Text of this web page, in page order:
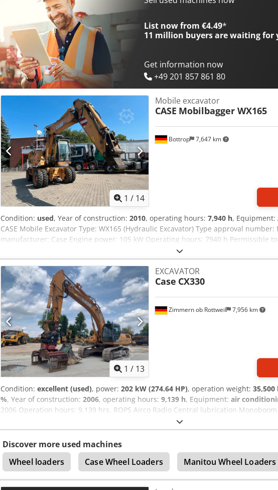
operating hours * Good technical and visual condition * Ready for immediate use
or to arrange a viewing, please contact us. = Additional Information = Year of
weight: 5,800 kg Payload: 1,540 kg GVW: 7,340 kg Technical condition: very good
good Serial number: FNH121ESNCHP00140 Please contact Gerrit Haverhoek for
List now from €4.49*
11 million buyers are waiting for
Get information now
+49 201 857 861 80
1 / 14
Bottrop 7,647 km
Mobile excavator
CASE Mobilbagger WX165
Condition: used, Year of construction: 2010, operating hours: 7,940 h, Equipment:
CASE Mobile Excavator Type: WX165 (Hydraulic Excavator) Type approval number:
manufacturer: Case Engine power: 105 kW Operating hours: 7940 h Permissible
Transport length: 8.19 m Transport width: 1.91 m Transport height: 2.89 m
Yellow - Joystick control - Dozer blade - Camera We will also be happy to assist
options through our partners. All information is provided without guarantee.
excepted.
1 / 13
Zimmern ob Rottweil 7,956 km
EXCAVATOR
Case CX330
Condition: excellent (used), power: 202 kW (274.64 HP), operation weight: 35,500
%, Year of construction: 2006, operating hours: 9,139 h, Equipment: air
2006 Operation hours: 9.139 hrs. ROPS Airco Radio Central lubrication
lines (hammer-, gripper-, scissor line) Cjdezp Rm Rjpfx Am Eoha quick coupler
width 1x grapple - (functional, but needs repair ) u/c: approx. 70% good
engine with 202kW CE Transport: 10.8 x 3 x 3.40m Operation weight: 35.5 to
Discover more used machines
Wheel loaders
Case Wheel Loaders Manitou Wheel Loaders